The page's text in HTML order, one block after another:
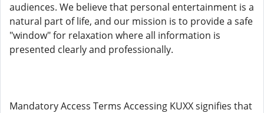
audiences. We believe that personal entertainment is a
natural part of life, and our mission is to provide a safe
"window" for relaxation where all information is
presented clearly and professionally.
Mandatory Access Terms Accessing KUXX signifies that